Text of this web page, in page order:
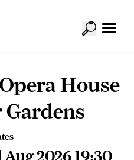
House
2026 19:30